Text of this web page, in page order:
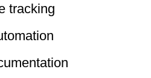
tracking